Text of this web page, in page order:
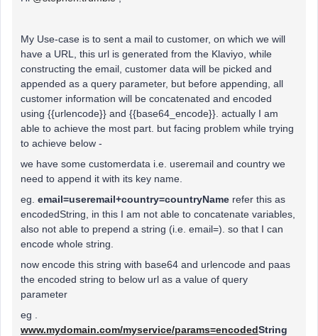
My Use-case is to sent a mail to customer, on which we will
have a URL, this url is generated from the Klaviyo, while
constructing the email, customer data will be picked and
appended as a query parameter, but before appending, all
customer information will be concatenated and encoded
using {{urlencode}} and {{base64_encode}}. actually I am
able to achieve the most part. but facing problem while trying
to achieve below -
we have some customerdata i.e. useremail and country we
need to append it with its key name.
eg. email=useremail+country=countryName refer this as
encodedString, in this I am not able to concatenate variables,
also not able to prepend a string (i.e. email=). so that I can
encode whole string.
now encode this string with base64 and urlencode and paas
the encoded string to below url as a value of query
parameter
eg .
www.mydomain.com/myservice/params=encodedString